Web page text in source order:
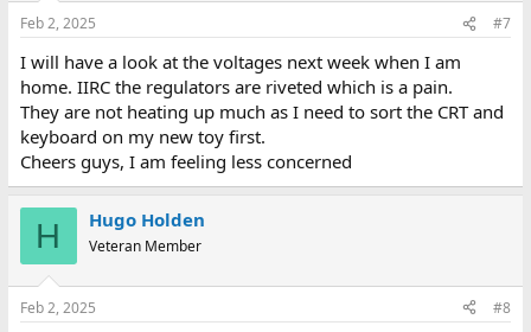
s
Feb 2, 2025 #7
I will have a look at the voltages next week when I am
home. IIRC the regulators are riveted which is a pain.
They are not heating up much as I need to sort the CRT and
keyboard on my new toy first.
Cheers guys, I am feeling less concerned
H Hugo Holden
Veteran Member
Feb 2, 2025 #8